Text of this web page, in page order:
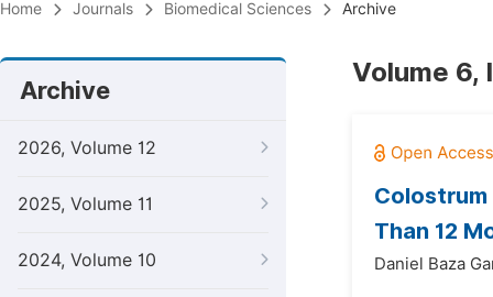
Home Journals Biomedical Sciences Archive
Archive
2026, Volume 12
2025, Volume 11
2024, Volume 10
Volume 6,
Than 12
Daniel Baza